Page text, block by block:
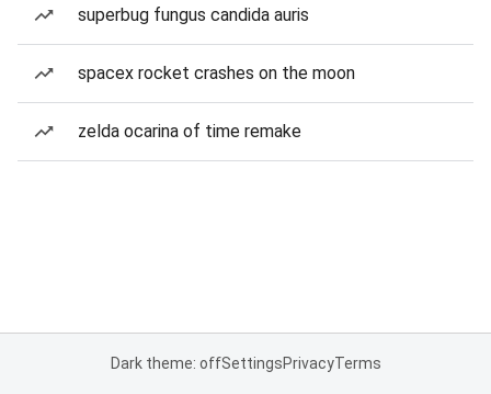
superbug fungus candida auris
spacex rocket crashes on the moon
zelda ocarina of time remake
Dark theme: offSettingsPrivacyTerms